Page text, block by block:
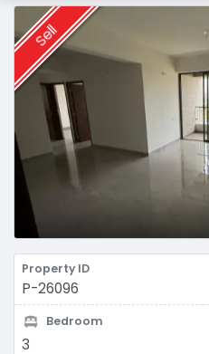
Sell
Property ID
P-26096
Bedroom
3